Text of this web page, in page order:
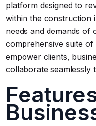
platform designed to
within the construction
needs and demands
comprehensive suite
empower clients,
collaborate seamlessly